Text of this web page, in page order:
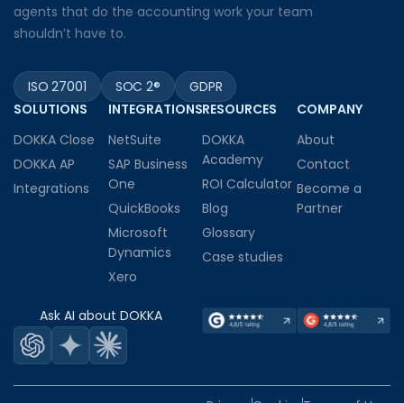
agents that do the accounting work your team
shouldn’t have to.
ISO 27001 SOC 2®
GDPR
SOLUTIONS
DOKKA Close
DOKKA AP
Integrations
INTEGRATIONS
NetSuite
SAP Business
One
QuickBooks
Microsoft
Dynamics
Xero
RESOURCES
DOKKA
Academy
ROI Calculator
Blog
Glossary
Case studies
COMPANY
About
Contact
Become a
Partner
Ask AI about DOKKA